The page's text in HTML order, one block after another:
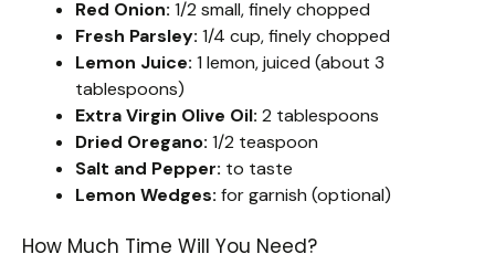
Red Onion: 1/2 small, finely chopped
Fresh Parsley: 1/4 cup, finely chopped
Lemon Juice: 1 lemon, juiced (about 3
tablespoons)
Extra Virgin Olive Oil: 2 tablespoons
Dried Oregano: 1/2 teaspoon
Salt and Pepper: to taste
Lemon Wedges: for garnish (optional)
How Much Time Will You Need?